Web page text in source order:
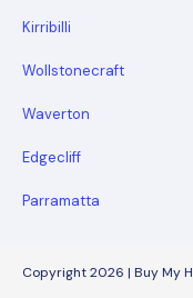
Kirribilli
Wollstonecraft
Waverton
Edgecliff
Parramatta
Copyright 2026 | Buy My